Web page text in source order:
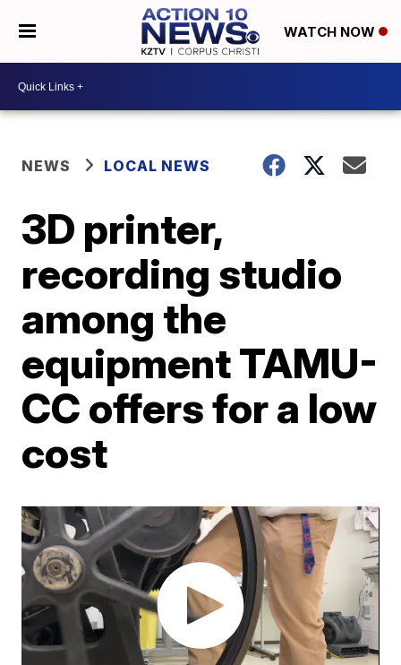
WATCH NOW
NEWS LOCAL NEWS
3D printer,
recording studio
among the
equipment TAMU-
CC offers for a low
cost